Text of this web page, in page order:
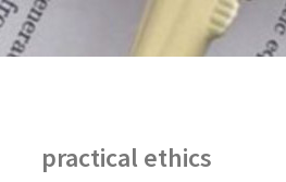
practical ethics